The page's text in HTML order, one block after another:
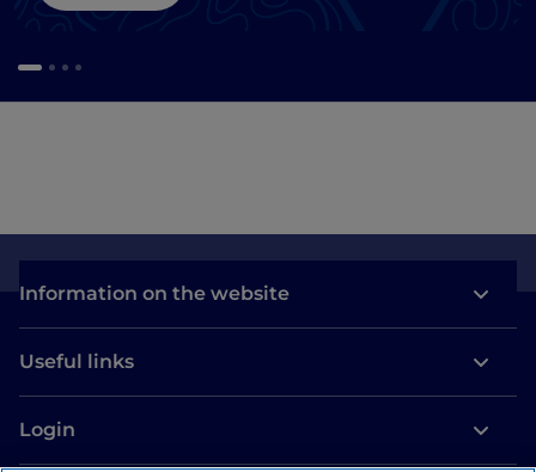
Information on the website
Useful links
Login